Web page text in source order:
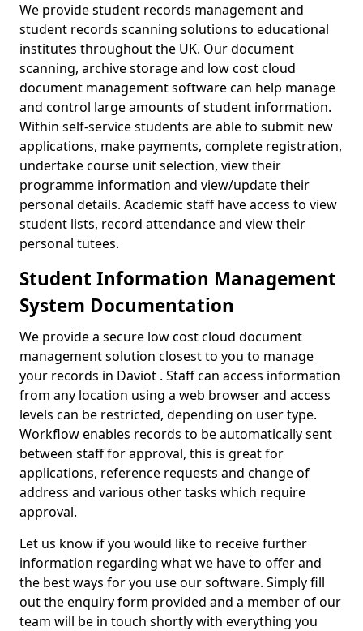
We provide student records management and
student records scanning solutions to educational
institutes throughout the UK. Our document
scanning, archive storage and low cost cloud
document management software can help manage
and control large amounts of student information.
Within self-service students are able to submit new
applications, make payments, complete registration,
undertake course unit selection, view their
programme information and view/update their
personal details. Academic staff have access to view
student lists, record attendance and view their
personal tutees.
Student Information Management
System Documentation
We provide a secure low cost cloud document
management solution closest to you to manage
your records in Daviot . Staff can access information
from any location using a web browser and access
levels can be restricted, depending on user type.
Workflow enables records to be automatically sent
between staff for approval, this is great for
applications, reference requests and change of
address and various other tasks which require
approval.
Let us know if you would like to receive further
information regarding what we have to offer and
the best ways for you use our software. Simply fill
out the enquiry form provided and a member of our
team will be in touch shortly with everything you